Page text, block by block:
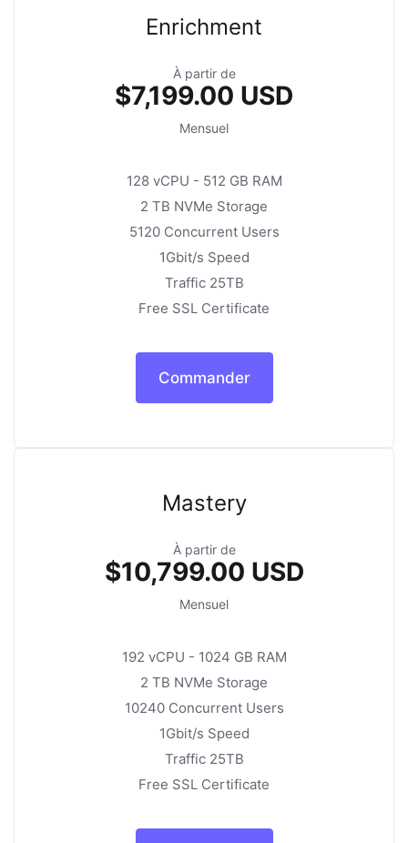
Enrichment
À partir de
$7,199.00 USD
Mensuel
128 vCPU - 512 GB RAM
2 TB NVMe Storage
5120 Concurrent Users
1Gbit/s Speed
Traffic 25TB
Free SSL Certificate
Commander
Mastery
À partir de
$10,799.00 USD
Mensuel
192 vCPU - 1024 GB RAM
2 TB NVMe Storage
10240 Concurrent Users
1Gbit/s Speed
Traffic 25TB
Free SSL Certificate